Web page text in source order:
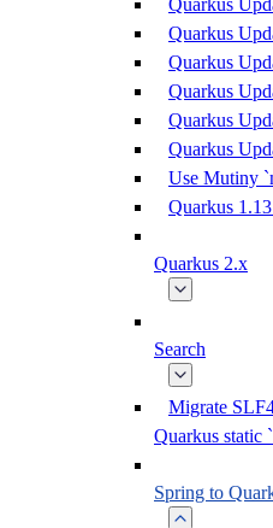
Quarkus
Quarkus
Quarkus
Quarkus
Quarkus
Quarkus
Use Mutiny
Quarkus
Quarkus 2.x
Search
Migrate
Quarkus static
Spring to